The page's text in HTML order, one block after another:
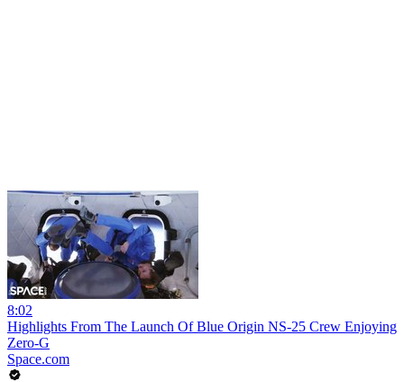
8:02
Highlights From The Launch Of Blue Origin NS-25 Crew Enjoying
Zero-G
Space.com